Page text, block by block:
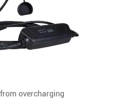
overcharging